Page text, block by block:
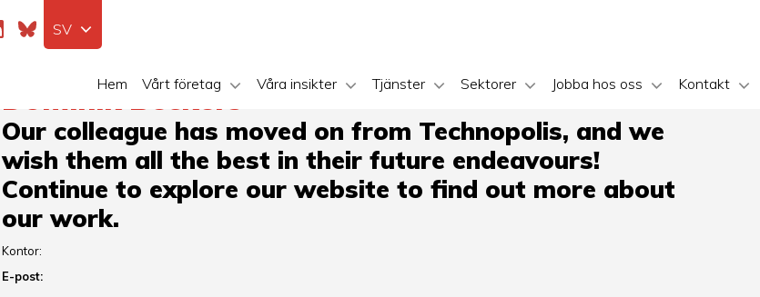
Hem Vårt företag Våra insikter Tjänster Sektorer Jobba hos oss Kontakt
SV
Dominik Beckers
Our colleague has moved on from Technopolis, and we
wish them all the best in their future endeavours!
Continue to explore our website to find out more about
our work.
Kontor:
E-post: